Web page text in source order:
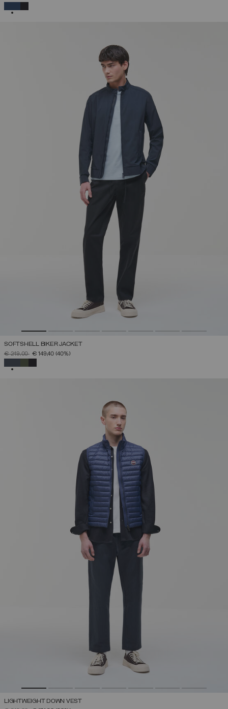
SOFTSHELL BIKER JACKET
PRICE REDUCED FROM
€ 249,00TO€ 149,40 (40%)
LIGHTWEIGHT DOWN VEST